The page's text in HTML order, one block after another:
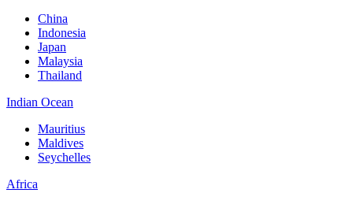
China
Indonesia
Japan
Malaysia
Thailand
Indian Ocean
Mauritius
Maldives
Seychelles
Africa